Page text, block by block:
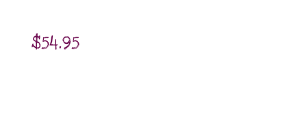
$54.95